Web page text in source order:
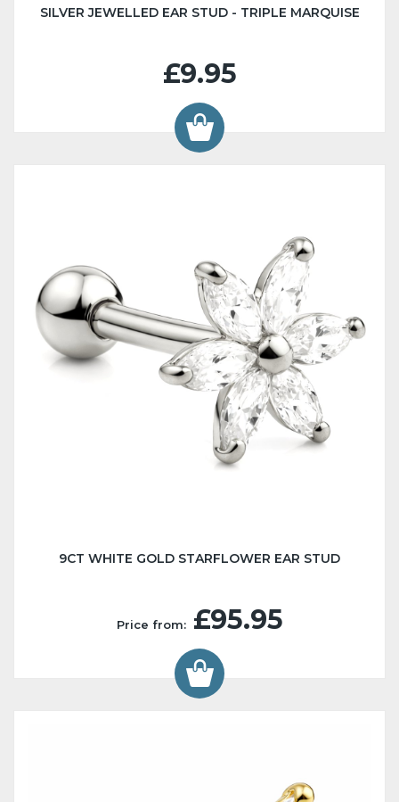
SILVER JEWELLED EAR STUD - TRIPLE MARQUISE
£9.95
9CT WHITE GOLD STARFLOWER EAR STUD
Price from:£95.95